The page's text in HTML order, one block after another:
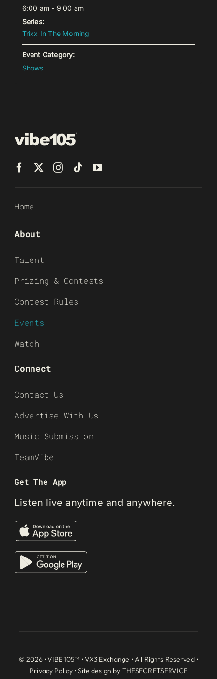
6:00 am - 9:00 am
Series:
Trixx In The Morning
Event Category:
Shows
Home
About
Talent
Prizing & Contests
Contest Rules
Events
Watch
Connect
Contact Us
Advertise With Us
Music Submission
TeamVibe
Get The App
Listen live anytime and anywhere.
© 2026 • VIBE 105™ •VX3 Exchange • All Rights Reserved •
Privacy Policy • Site design by THESECRETSERVICE